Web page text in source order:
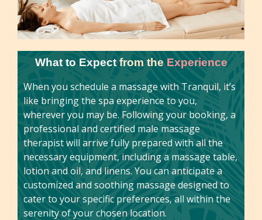
What to Expectfrom the Experience
When you schedule a massage with Tranquil, it’s
like bringing the spa experience to you,
wherever you may be. Following your booking, a
professional and certified male massage
therapist will arrive fully prepared with all the
necessary equipment, including a massage table,
lotion and oil, and linens. You can anticipate a
customized and soothing massage designed to
cater to your specific preferences, all within the
serenity of your chosen location.